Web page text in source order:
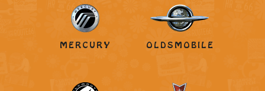
MERCURY OLDSMOBILE